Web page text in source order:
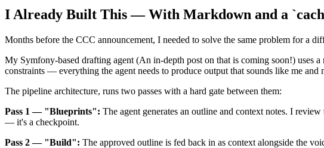
I Already Built This — With Markdown and a
Months before the CCC announcement, I needed to solve the same problem for a
My Symfony-based drafting agent (An in-depth post on that is coming soon!) uses
constraints — everything the agent needs to produce output that sounds like me and
The pipeline architecture, runs two passes with a hard gate between them:
Pass 1 — "Blueprints": The agent generates an outline and context notes. I
— it's a checkpoint.
Pass 2 — "Build": The approved outline is fed back in as context alongside the